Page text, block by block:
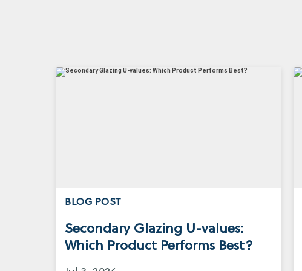
BLOG POST
Secondary Glazing U-values:
Which Product Performs Best?